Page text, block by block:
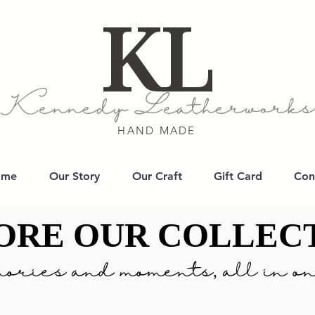
Kennedy Leatherworks
KL
HAND MADE
Our Story Our Craft Gift Card
OUR
OUR
and moments, all in
and moments, all in